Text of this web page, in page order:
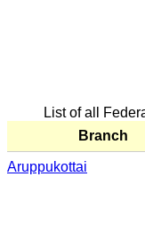
List of all
Branch
Aruppukottai